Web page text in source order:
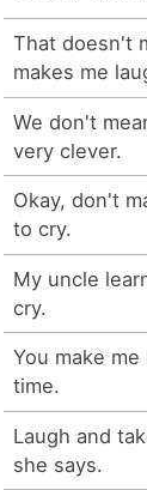
That doesn't
makes me
We don't
very clever.
Okay, don't
to cry.
My uncle
cry.
You make
time.
Laugh and
she says.